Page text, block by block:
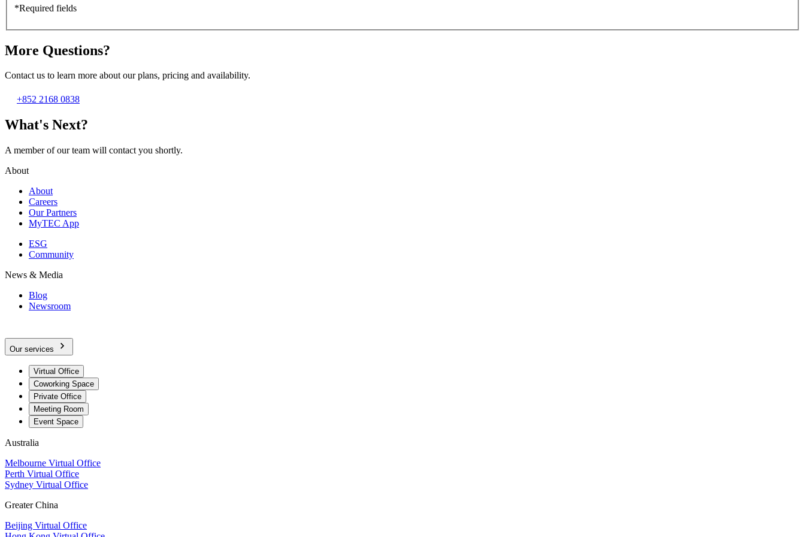
*Required fields
More Questions?
Contact us to learn more about our plans, pricing and availability.
+852 2168 0838
What's Next?
A member of our team will contact you shortly.
About
About
Careers
Our Partners
MyTEC App
ESG
Community
News & Media
Blog
Newsroom
Our services
Virtual Office
Coworking Space
Private Office
Meeting Room
Event Space
Australia
Melbourne Virtual Office
Perth Virtual Office
Sydney Virtual Office
Greater China
Beijing Virtual Office